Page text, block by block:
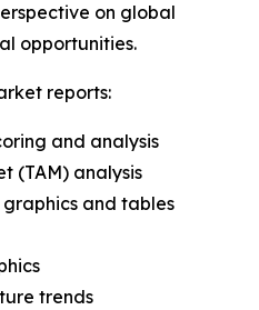
on global
opportunities.
reports:
and analysis
(TAM) analysis
graphics and tables
trends